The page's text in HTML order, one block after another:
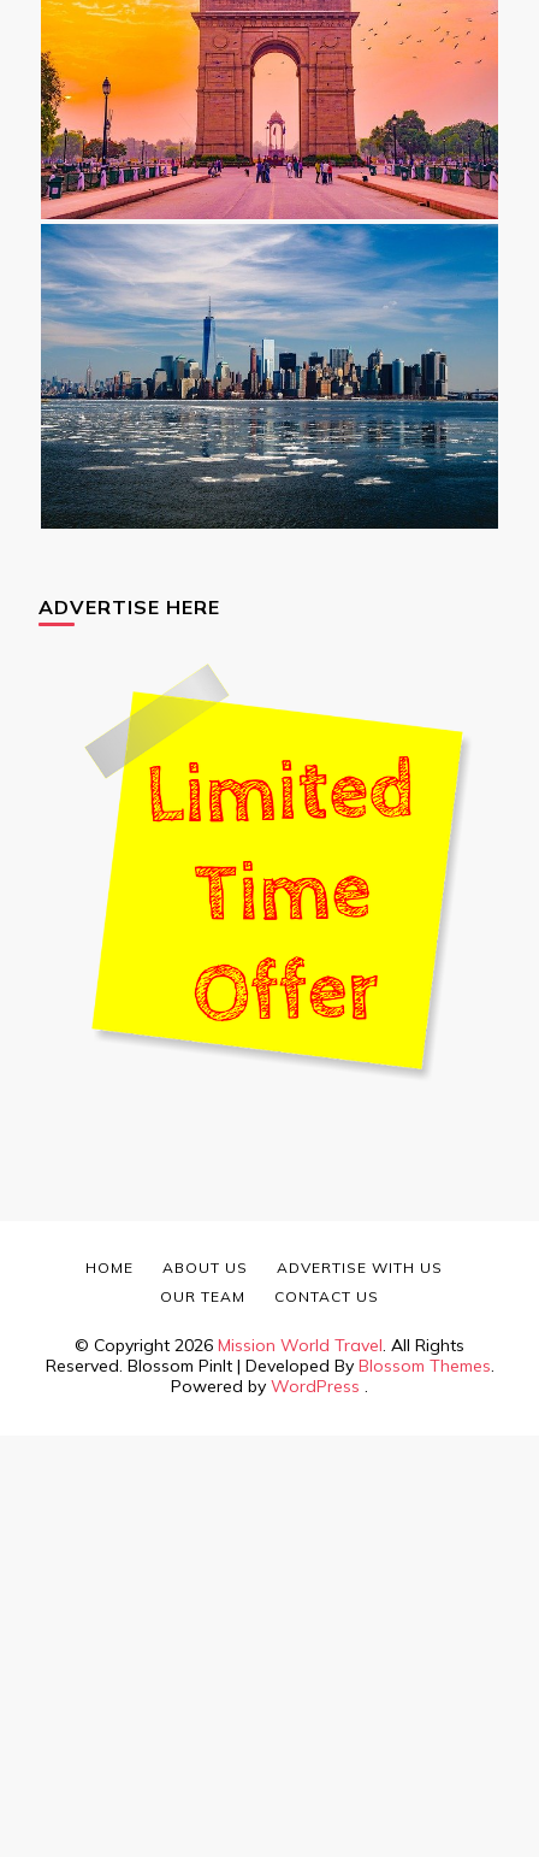
ADVERTISE HERE
© Copyright 2026 Mission World Travel. All Rights
Reserved. Blossom PinIt | Developed By Blossom Themes.
Powered by WordPress .
HOME ABOUT US
ADVERTISE WITH US
OUR TEAM
CONTACT US